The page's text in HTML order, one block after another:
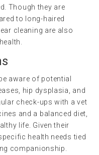
Though they are
to long-haired
cleaning are also
aware of potential
hip dysplasia, and
check-ups with a vet
and a balanced diet,
life. Given their
health needs tied
companionship.